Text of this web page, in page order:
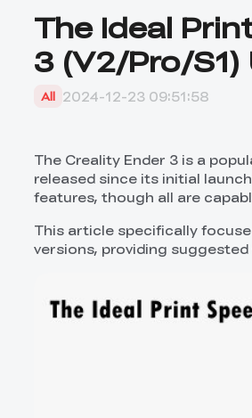
The Ideal
3 (V2/Pro/S1)
All 2024-12-23 09:51:58
The Creality Ender 3 is a
released since its initial
features, though all are
This article specifically
versions, providing